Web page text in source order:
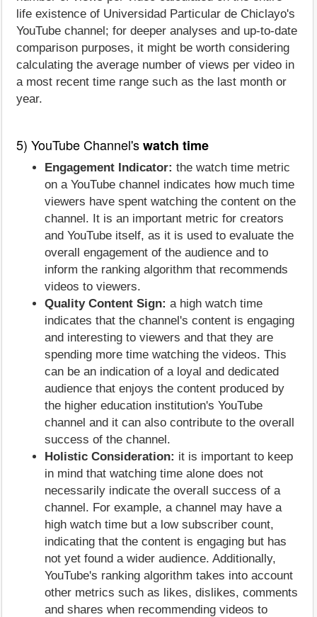
life existence of Universidad Particular de Chiclayo's
YouTube channel; for deeper analyses and up-to-date
comparison purposes, it might be worth considering
calculating the average number of views per video in
a most recent time range such as the last month or
year.
5) YouTube Channel'swatch time
Engagement Indicator: the watch time metric
on a YouTube channel indicates how much time
viewers have spent watching the content on the
channel. It is an important metric for creators
and YouTube itself, as it is used to evaluate the
overall engagement of the audience and to
inform the ranking algorithm that recommends
videos to viewers.
Quality Content Sign: a high watch time
indicates that the channel's content is engaging
and interesting to viewers and that they are
spending more time watching the videos. This
can be an indication of a loyal and dedicated
audience that enjoys the content produced by
the higher education institution's YouTube
channel and it can also contribute to the overall
success of the channel.
Holistic Consideration: it is important to keep
in mind that watching time alone does not
necessarily indicate the overall success of a
channel. For example, a channel may have a
high watch time but a low subscriber count,
indicating that the content is engaging but has
not yet found a wider audience. Additionally,
YouTube's ranking algorithm takes into account
other metrics such as likes, dislikes, comments
and shares when recommending videos to